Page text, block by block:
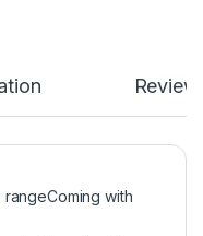
with